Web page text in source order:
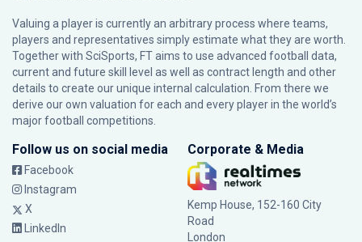
Valuing a player is currently an arbitrary process where teams,
players and representatives simply estimate what they are worth.
Together with SciSports, FT aims to use advanced football data,
current and future skill level as well as contract length and other
details to create our unique internal calculation. From there we
derive our own valuation for each and every player in the world’s
major football competitions.
Follow us on social media
Facebook
Instagram
X
LinkedIn
Corporate & Media
Kemp House, 152-160 City
Road
London